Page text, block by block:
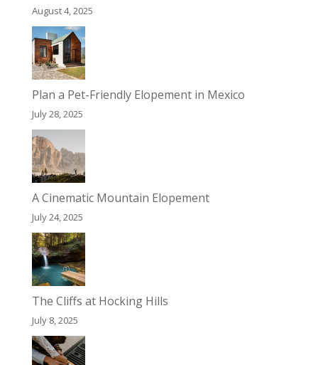
August 4, 2025
Plan a Pet-Friendly Elopement in Mexico
July 28, 2025
A Cinematic Mountain Elopement
July 24, 2025
The Cliffs at Hocking Hills
July 8, 2025